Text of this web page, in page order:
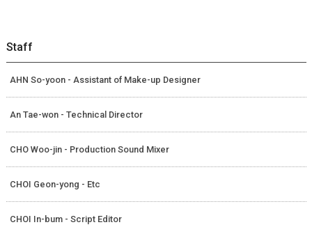
Staff
AHN So-yoon - Assistant of Make-up Designer
An Tae-won - Technical Director
CHO Woo-jin - Production Sound Mixer
CHOI Geon-yong - Etc
CHOI In-bum - Script Editor